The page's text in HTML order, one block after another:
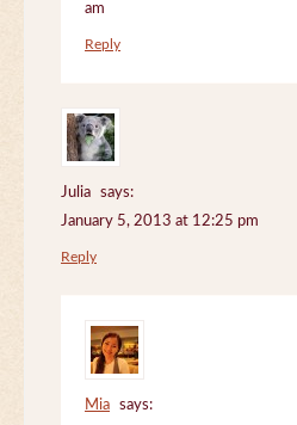
am
Reply
Julia
says:
January 5, 2013 at 12:25 pm
Reply
Mia
says: